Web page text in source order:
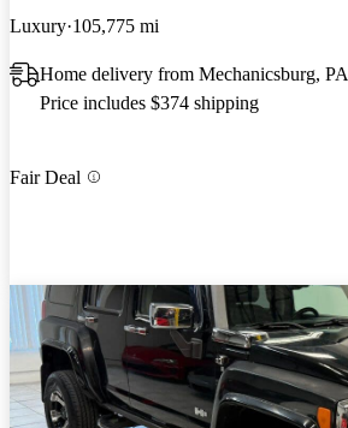
Luxury 105,775 mi
Home delivery from Mechanicsburg, PA
Price includes $374 shipping
Fair Deal